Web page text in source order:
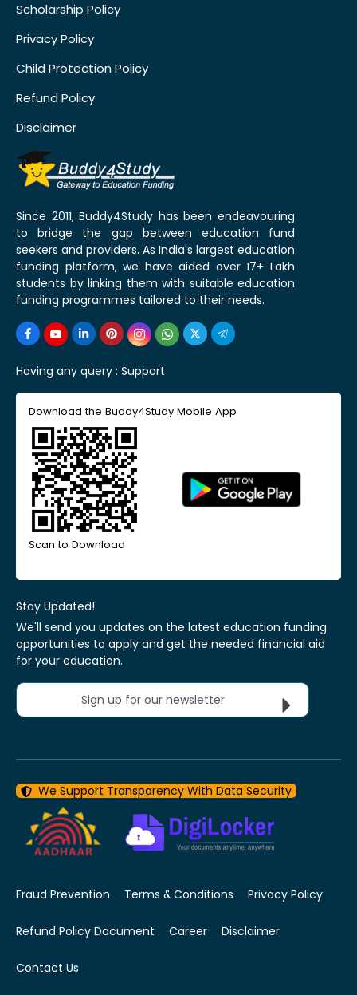
Scholarship Policy
Privacy Policy
Child Protection Policy
Refund Policy
Disclaimer
Since 2011, Buddy4Study has been endeavouring
to bridge the gap between education fund
seekers and providers. As India's largest education
funding platform, we have aided over 17+ Lakh
students by linking them with suitable education
funding programmes tailored to their needs.
Having any query : Support
Download the Buddy4Study Mobile App
Scan to Download
Stay Updated!
We'll send you updates on the latest education funding
opportunities to apply and get the needed financial aid
for your education.
Sign up for our newsletter
We Support Transparency With Data Security
Fraud Prevention Terms & Conditions Privacy Policy
Refund Policy Document Career Disclaimer
Contact Us